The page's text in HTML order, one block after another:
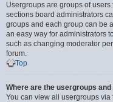
Usergroups are groups of
sections board administrators
groups and each group can be
an easy way for administrators
such as changing moderator
forum.
Top
Where are the usergroups and
You can view all usergroups via